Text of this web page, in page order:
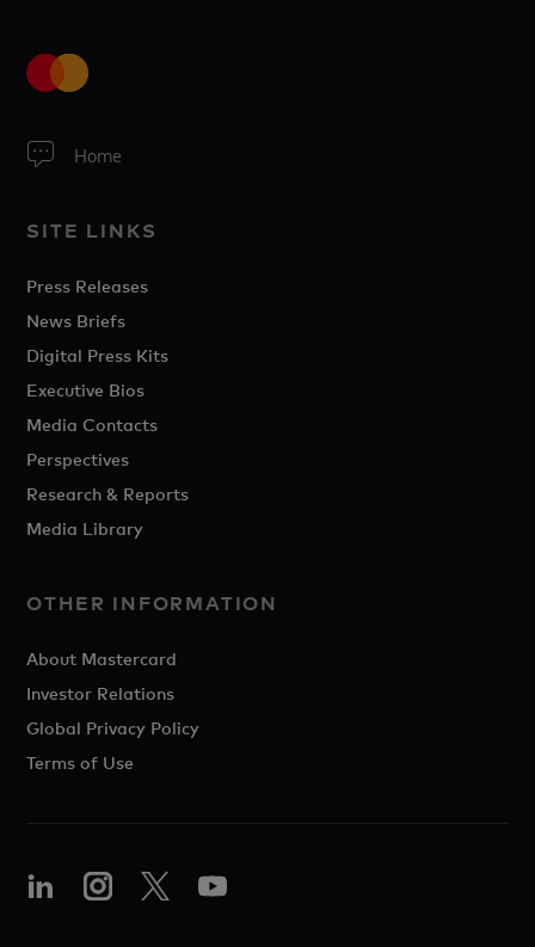
Home
SITE LINKS
Press Releases
News Briefs
Digital Press Kits
Executive Bios
Media Contacts
Perspectives
Research & Reports
Media Library
OTHER INFORMATION
About Mastercard
Investor Relations
Global Privacy Policy
Terms of Use